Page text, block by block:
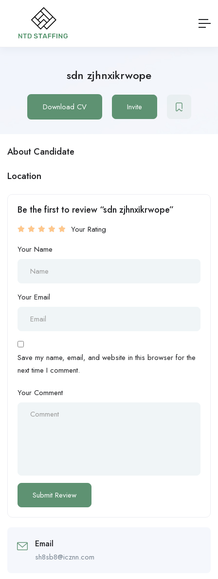
sdn zjhnxikrwope
Download CV Invite
About Candidate
Location
Be the first to review “sdn zjhnxikrwope”
Your Rating
Your Name
Your Email
Save my name, email, and website in this browser for the
next time I comment.
Your Comment
Email
sh8sb8@icznn.com